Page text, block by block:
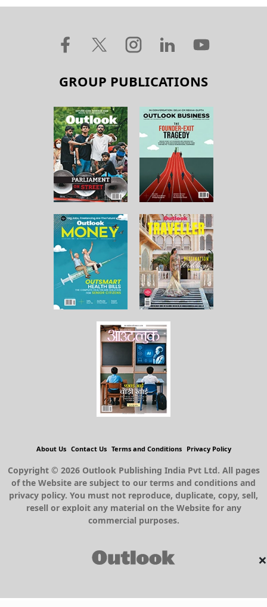
×
GROUP PUBLICATIONS
About Us Contact Us Terms and Conditions Privacy Policy
Copyright © 2026 Outlook Publishing India Pvt Ltd. All pages
of the Website are subject to our terms and conditions and
privacy policy. You must not reproduce, duplicate, copy, sell,
resell or exploit any material on the Website for any
commercial purposes.